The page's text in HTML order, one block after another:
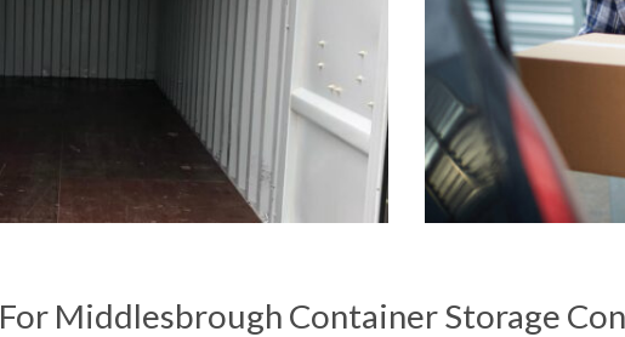
For Middlesbrough Container Storage